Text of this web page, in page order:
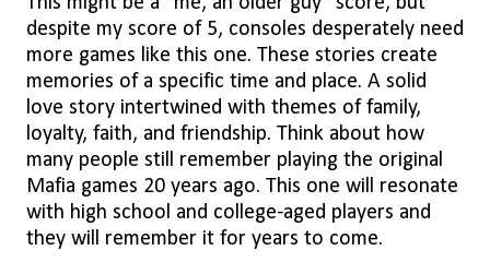
despite my score of 5, consoles desperately need
more games like this one. These stories create
memories of a specific time and place. A solid
love story intertwined with themes of family,
loyalty, faith, and friendship. Think about how
many people still remember playing the original
Mafia games 20 years ago. This one will resonate
with high school and college-aged players and
they will remember it for years to come.